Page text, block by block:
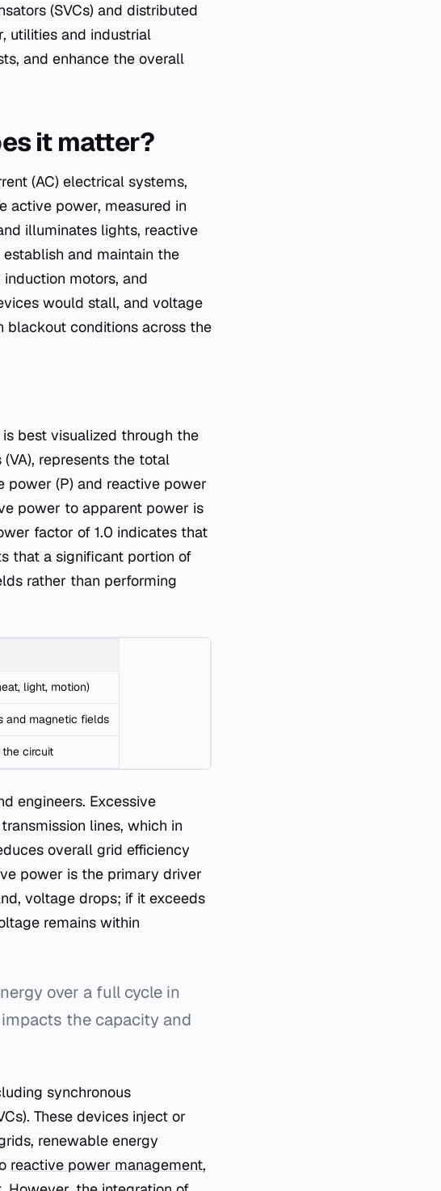
(SVCs) and distributed
utilities and industrial
and enhance the overall
it matter?
(AC) electrical systems,
active power, measured in
illuminates lights, reactive
and maintain the
motors, and
would stall, and voltage
conditions across the
best visualized through the
represents the total
(P) and reactive power
power to apparent power is
factor of 1.0 indicates that
that a significant portion of
rather than performing
light, motion)
and magnetic fields
circuit
engineers. Excessive
lines, which in
overall grid efficiency
power is the primary driver
voltage drops; if it exceeds
remains within
over a full cycle in
the capacity and
synchronous
These devices inject or
renewable energy
reactive power management,